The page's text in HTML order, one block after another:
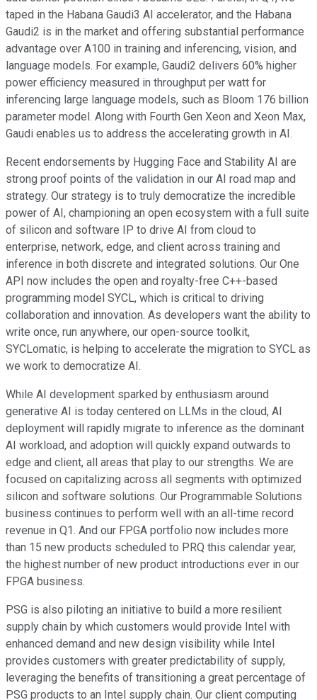
taped in the Habana Gaudi3 AI accelerator, and the Habana
Gaudi2 is in the market and offering substantial performance
advantage over A100 in training and inferencing, vision, and
language models. For example, Gaudi2 delivers 60% higher
power efficiency measured in throughput per watt for
inferencing large language models, such as Bloom 176 billion
parameter model. Along with Fourth Gen Xeon and Xeon Max,
Gaudi enables us to address the accelerating growth in AI.
Recent endorsements by Hugging Face and Stability AI are
strong proof points of the validation in our AI road map and
strategy. Our strategy is to truly democratize the incredible
power of AI, championing an open ecosystem with a full suite
of silicon and software IP to drive AI from cloud to
enterprise, network, edge, and client across training and
inference in both discrete and integrated solutions. Our One
API now includes the open and royalty-free C++-based
programming model SYCL, which is critical to driving
collaboration and innovation. As developers want the ability to
write once, run anywhere, our open-source toolkit,
SYCLomatic, is helping to accelerate the migration to SYCL as
we work to democratize AI.
While AI development sparked by enthusiasm around
generative AI is today centered on LLMs in the cloud, AI
deployment will rapidly migrate to inference as the dominant
AI workload, and adoption will quickly expand outwards to
edge and client, all areas that play to our strengths. We are
focused on capitalizing across all segments with optimized
silicon and software solutions. Our Programmable Solutions
business continues to perform well with an all-time record
revenue in Q1. And our FPGA portfolio now includes more
than 15 new products scheduled to PRQ this calendar year,
the highest number of new product introductions ever in our
FPGA business.
PSG is also piloting an initiative to build a more resilient
supply chain by which customers would provide Intel with
enhanced demand and new design visibility while Intel
provides customers with greater predictability of supply,
leveraging the benefits of transitioning a great percentage of
PSG products to an Intel supply chain. Our client computing